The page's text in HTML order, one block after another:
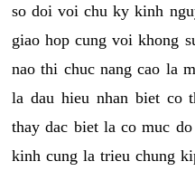
so doi voi chu ky kinh
giao hop cung voi khong
nao thi chuc nang cao la
la dau hieu nhan biet co
thay dac biet la co muc
kinh cung la trieu chung